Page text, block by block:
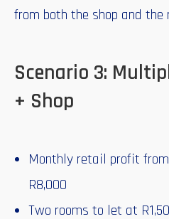
from both the shop and
Scenario 3:
+ Shop
Monthly retail profit
R8,000
Two rooms to let at